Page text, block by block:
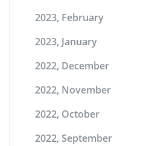
2023, February
2023, January
2022, December
2022, November
2022, October
2022, September